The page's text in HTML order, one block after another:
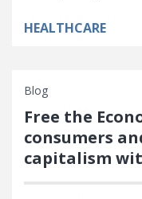
HEALTHCARE
Blog
Free the
consumers
capitalism